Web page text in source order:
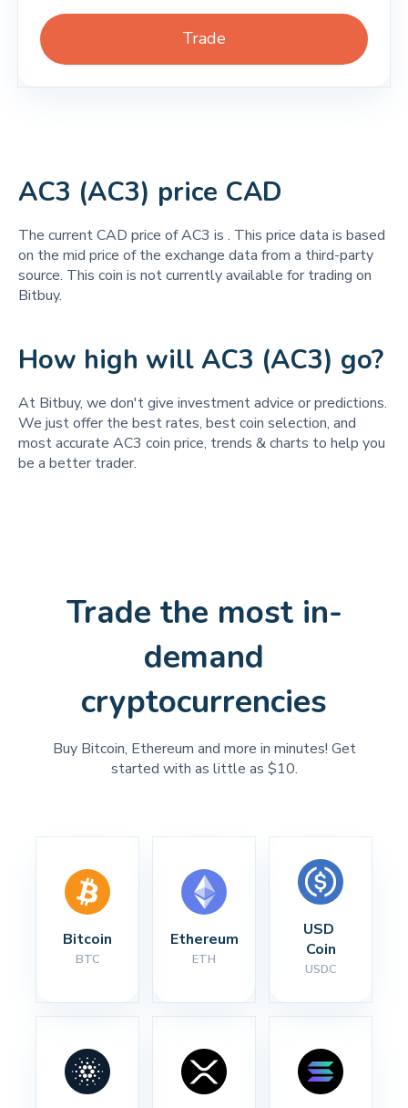
Trade
AC3 (AC3) price CAD
The current CAD price of AC3 is . This price data is based
on the mid price of the exchange data from a third-party
source. This coin is not currently available for trading on
Bitbuy.
How high will AC3 (AC3) go?
At Bitbuy, we don't give investment advice or predictions.
We just offer the best rates, best coin selection, and
most accurate AC3 coin price, trends & charts to help you
be a better trader.
Trade the most in-
demand
cryptocurrencies
Buy Bitcoin, Ethereum and more in minutes! Get
started with as little as $10.
Bitcoin
BTC
Ethereum
ETH
USD
Coin
USDC